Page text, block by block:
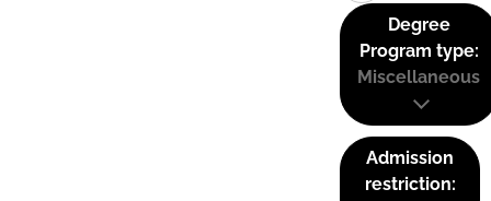
Degree
Program type:
Miscellaneous
Admission
restriction: